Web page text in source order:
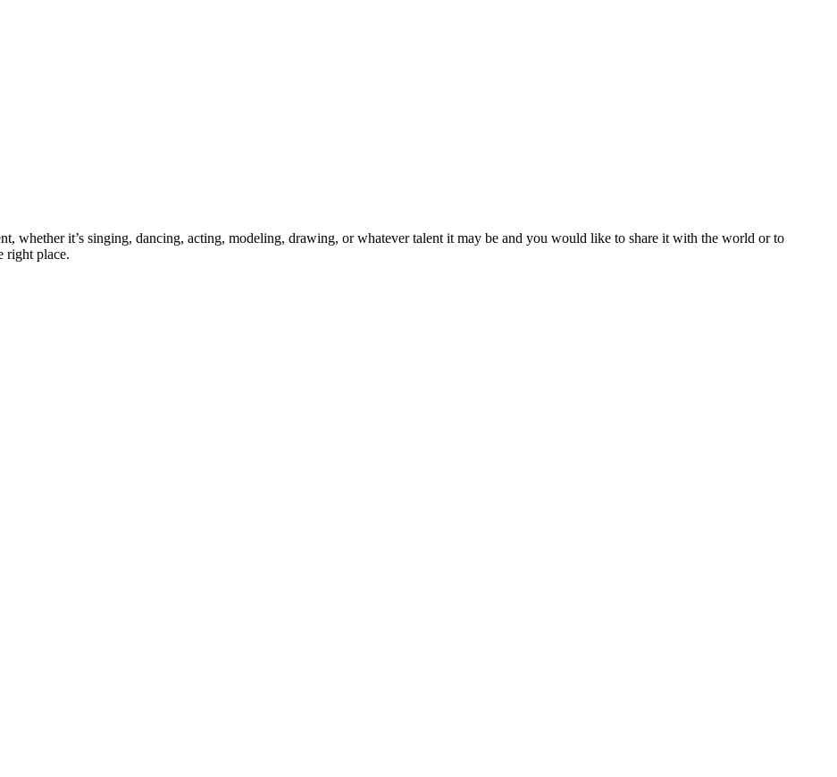
whether it’s singing, dancing, acting, modeling, drawing, or whatever talent it may be and you would like to share it with the world or to
right place.